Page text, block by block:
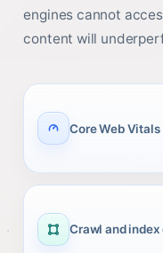
engines cannot
content will
Core Web Vitals
Crawl and index